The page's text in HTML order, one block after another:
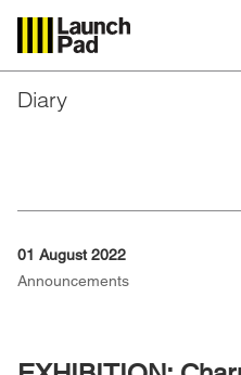
Diary
01 August 2022
Announcements